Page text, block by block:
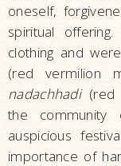
oneself,
spiritual
clothing and
(red vermilion
nadachhadi(red
the community
auspicious
importance of